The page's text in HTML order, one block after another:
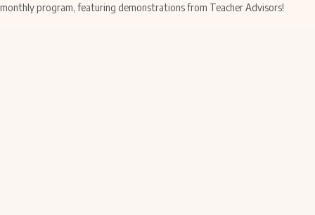
monthly program, featuring demonstrations from Teacher Advisors!